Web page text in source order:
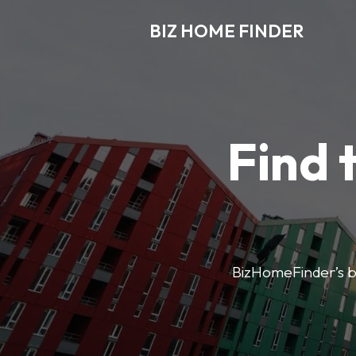
BIZ HOME FINDER
Find
BizHomeFinder’s